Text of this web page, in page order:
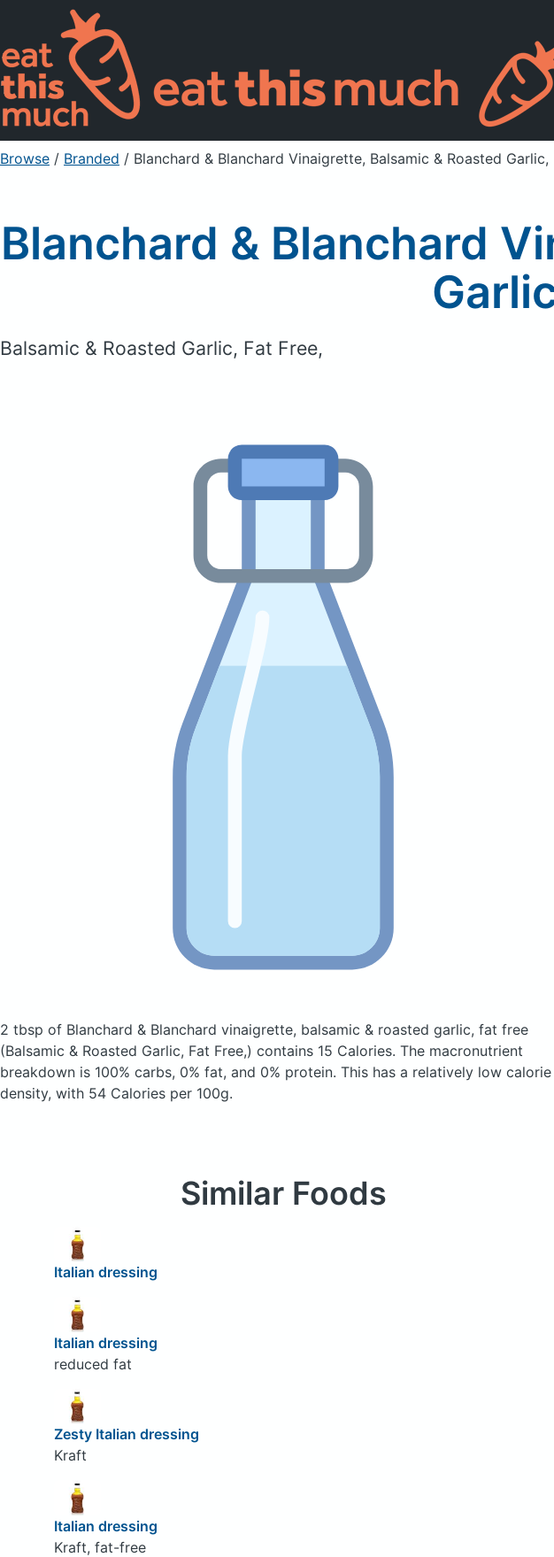
Browse / Branded / Blanchard & Blanchard Vinaigrette, Balsamic & Roasted Garlic,
Blanchard & Blanchard
Balsamic & Roasted Garlic, Fat Free,
2 tbsp of Blanchard & Blanchard vinaigrette, balsamic & roasted garlic, fat free
(Balsamic & Roasted Garlic, Fat Free,) contains 15 Calories. The macronutrient
breakdown is 100% carbs, 0% fat, and 0% protein. This has a relatively low calorie
density, with 54 Calories per 100g.
Similar Foods
Italian dressing
Italian dressing
reduced fat
Zesty Italian dressing
Kraft
Italian dressing
Kraft, fat-free